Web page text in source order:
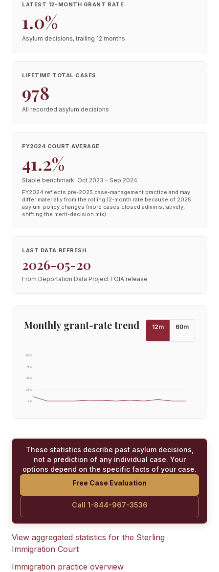
LATEST 12-MONTH GRANT RATE
1.0%
Asylum decisions, trailing 12 months
LIFETIME TOTAL CASES
978
All recorded asylum decisions
FY2024 COURT AVERAGE
41.2%
Stable benchmark: Oct 2023 – Sep 2024
FY2024 reflects pre-2025 case-management practice and may
differ materially from the rolling 12-month rate because of 2025
asylum-policy changes (more cases closed administratively,
shifting the merit-decision mix).
LAST DATA REFRESH
2026-05-20
From Deportation Data Project FOIA release
Monthly grant-rate trend 12m 60m
0%
25%
50%
75%
100%
These statistics describe past asylum decisions,
not a prediction of any individual case. Your
options depend on the specific facts of your case.
Free Case Evaluation
Call 1-844-967-3536
View aggregated statistics for the Sterling
Immigration Court
Immigration practice overview